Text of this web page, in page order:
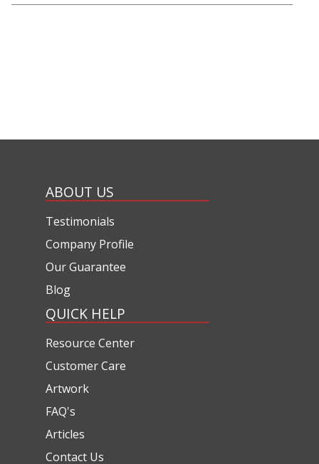
ABOUT US
Testimonials
Company Profile
Our Guarantee
Blog
QUICK HELP
Resource Center
Customer Care
Artwork
FAQ's
Articles
Contact Us